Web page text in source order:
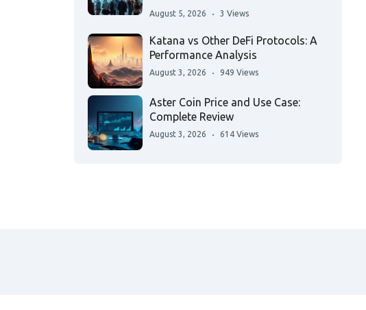
August 5, 2026 3 Views
Katana vs Other DeFi Protocols: A
Performance Analysis
August 3, 2026 949 Views
Aster Coin Price and Use Case:
Complete Review
August 3, 2026 614 Views